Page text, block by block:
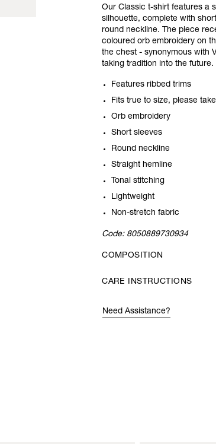
Our Classic t-shirt features a
silhouette, complete with
round neckline. The piece
coloured orb embroidery on
the chest - synonymous with
taking tradition into the future.
Features ribbed trims
Fits true to size, please
Orb embroidery
Short sleeves
Round neckline
Straight hemline
Tonal stitching
Lightweight
Non-stretch fabric
Code: 8050889730934
COMPOSITION
CARE INSTRUCTIONS
Need Assistance?